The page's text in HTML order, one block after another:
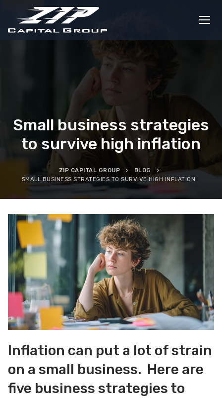
content
Small business strategies
to survive high inflation
ZIP CAPITAL GROUP
BLOG
SMALL BUSINESS STRATEGIES TO SURVIVE HIGH INFLATION
Inflation can put a lot of strain
on a small business. Here are
five business strategies to